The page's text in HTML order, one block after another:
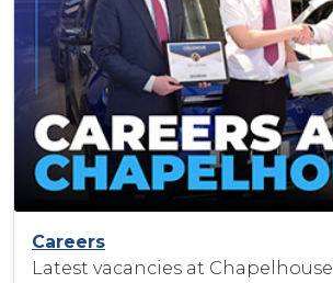
Careers
Latest vacancies at Chapelhouse